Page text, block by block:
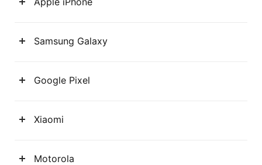
Samsung Galaxy
Google Pixel
Xiaomi
Motorola